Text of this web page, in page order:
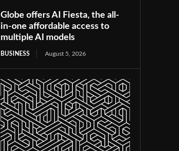
Globe offers AI Fiesta, the all-
in-one affordable access to
multiple AI models
BUSINESS August 5, 2026